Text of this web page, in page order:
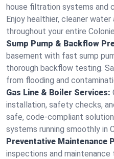
house filtration systems and
Enjoy healthier, cleaner
throughout your entire
Sump Pump & Backflow
basement with fast sump
thorough backflow testing.
from flooding and
Gas Line & Boiler Services:
installation, safety checks,
safe, code-compliant
systems running smoothly in
Preventative Maintenance
inspections and